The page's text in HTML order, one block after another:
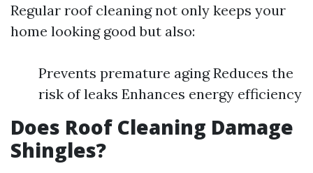
Regular roof cleaning not only keeps your
home looking good but also:
Prevents premature aging Reduces the
risk of leaks Enhances energy efficiency
Does Roof Cleaning Damage
Shingles?